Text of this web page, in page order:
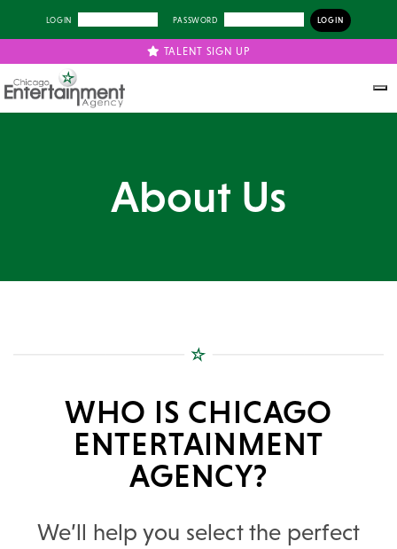
LOGIN PASSWORD
TALENT SIGN UP
About Us
WHO IS CHICAGO
ENTERTAINMENT
AGENCY?
We’ll help you select the perfect